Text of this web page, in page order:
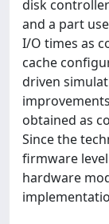
disk
and a part
I/O times as
cache
driven
obtained as
Since the
firmware
hardware